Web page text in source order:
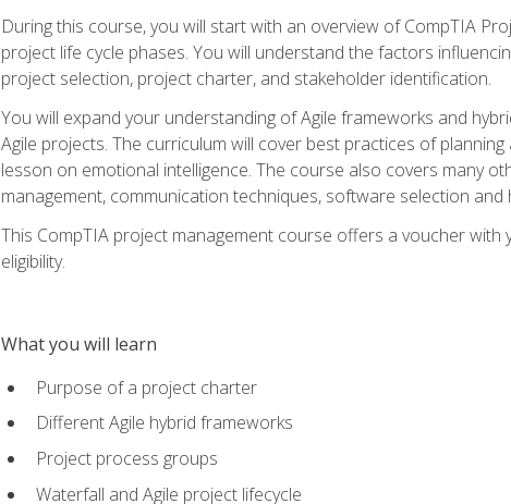
During this course, you will start with an overview of CompTIA
project life cycle phases. You will understand the factors
project selection, project charter, and stakeholder identification.
You will expand your understanding of Agile frameworks and
Agile projects. The curriculum will cover best practices of
lesson on emotional intelligence. The course also covers many
management, communication techniques, software selection
This CompTIA project management course offers a voucher
eligibility.
What you will learn
Purpose of a project charter
Different Agile hybrid frameworks
Project process groups
Waterfall and Agile project lifecycle